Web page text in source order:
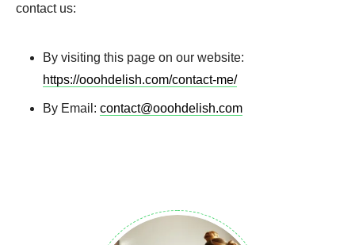
contact us:
By visiting this page on our website:
https://ooohdelish.com/contact-me/
By Email: contact@ooohdelish.com